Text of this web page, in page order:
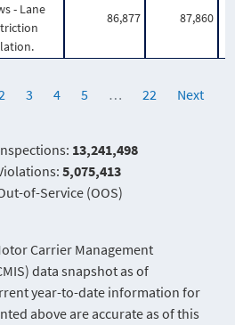
- Lane
86,877 87,860
3 4 5 … 22 Next
13,241,498
5,075,413
of-Service (OOS)
Carrier Management
data snapshot as of
year-to-date information for
above are accurate as of this